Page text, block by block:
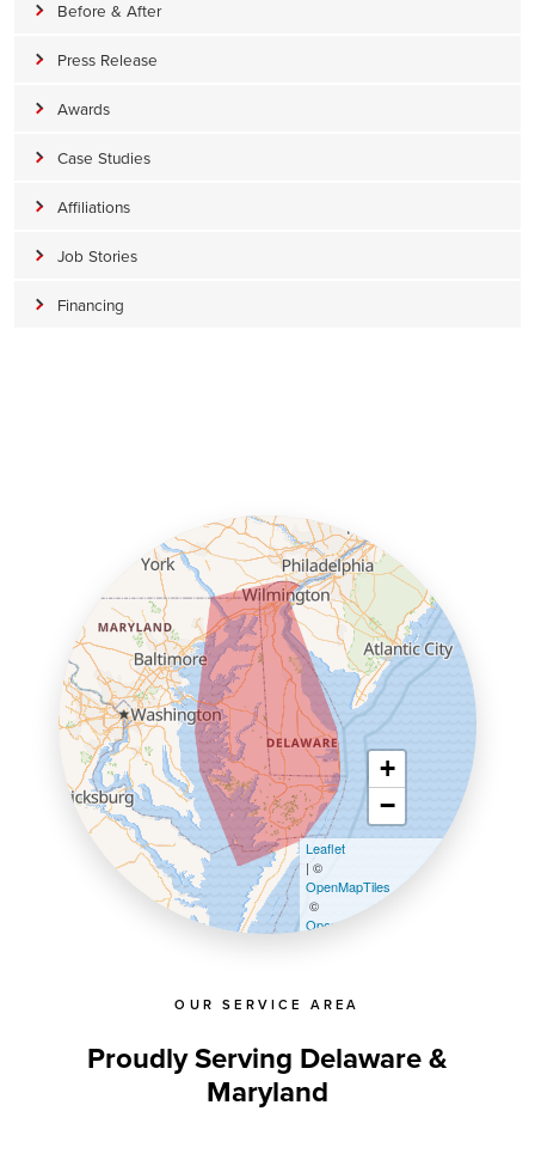
Before & After
Press Release
Awards
Case Studies
Affiliations
Job Stories
Financing
OUR SERVICE AREA
Proudly Serving Delaware &
Maryland
+
−
Leaflet
| ©
OpenMapTiles
©
OpenStreetMap contributors